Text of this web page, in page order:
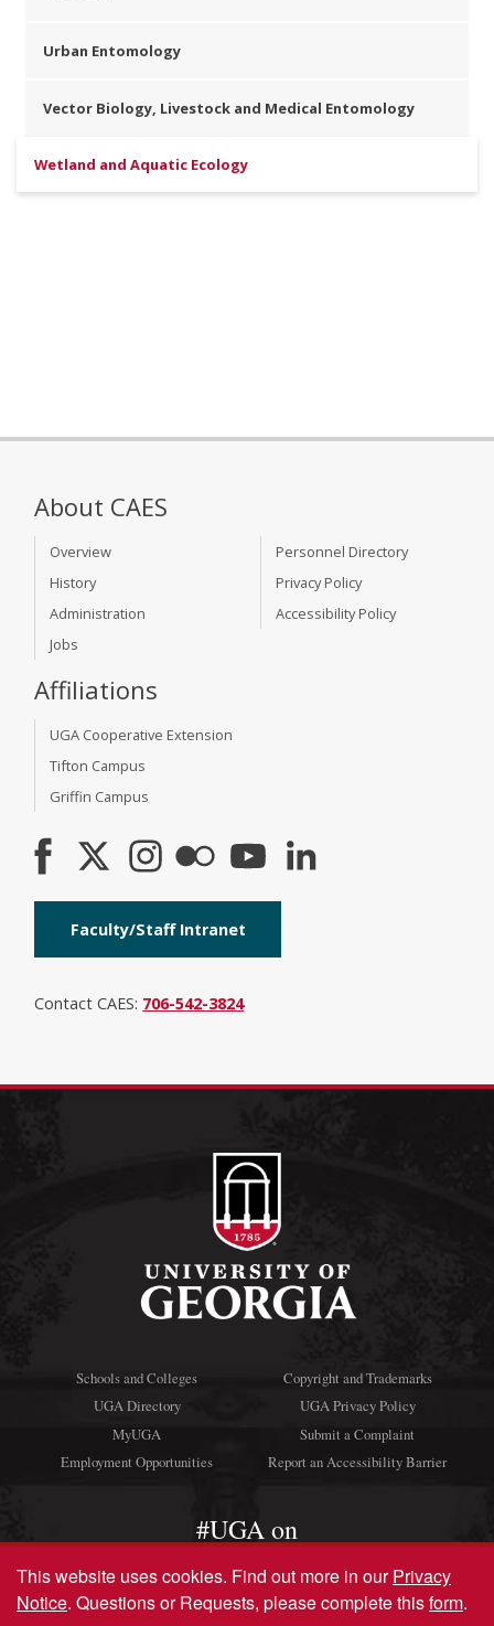
Urban Entomology
Vector Biology, Livestock and Medical Entomology
Wetland and Aquatic Ecology
About CAES
Overview
History
Administration
Jobs
Personnel Directory
Privacy Policy
Accessibility Policy
Affiliations
UGA Cooperative Extension
Tifton Campus
Griffin Campus
Faculty/Staff Intranet
Contact CAES: 706-542-3824
Schools and Colleges
UGA Directory
MyUGA
Employment Opportunities
Copyright and Trademarks
UGA Privacy Policy
Submit a Complaint
Report an Accessibility Barrier
#UGA on
© University of Georgia, Athens, GA 30602
This website uses cookies. Find out more in ourPrivacy
Notice. Questions or Requests, please complete thisform.